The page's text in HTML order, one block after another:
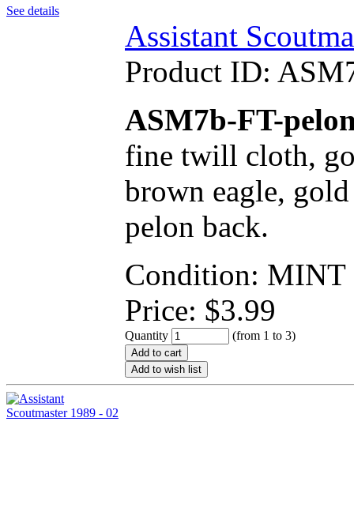
See details
Assistant
Product ID:
ASM7b-FT-
fine twill cloth,
brown eagle,
pelon back.
Condition: MINT
Price: $3.99
Quantity (from 1 to 3)
Add to cart
Add to wish list